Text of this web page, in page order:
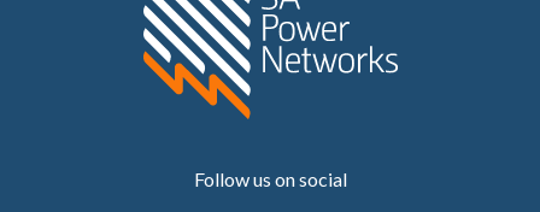
Follow us on social